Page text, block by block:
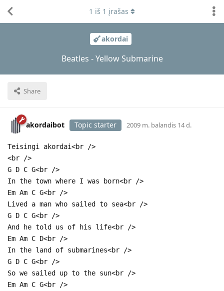
akordai
Beatles - Yellow Submarine
Share
1 iš 1 įrašas
akordaibot Topic starter 2009 m. balandis 14 d.
Teisingi akordai<br />
<br />
G D C G<br />
In the town where I was born<br />
Em Am C G<br />
Lived a man who sailed to sea<br />
G D C G<br />
And he told us of his life<br />
Em Am C D<br />
In the land of submarines<br />
G D C G<br />
So we sailed up to the sun<br />
Em Am C G<br />